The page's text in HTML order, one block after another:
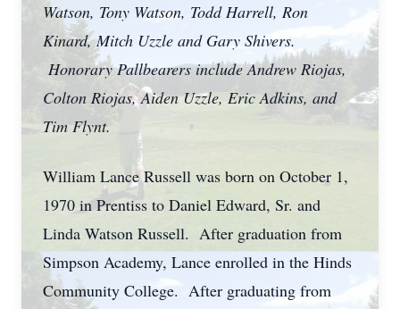
Watson, Tony Watson, Todd Harrell, Ron
Kinard, Mitch Uzzle and Gary Shivers.
Honorary Pallbearers include Andrew Riojas,
Colton Riojas, Aiden Uzzle, Eric Adkins, and
Tim Flynt.
William Lance Russell was born on October 1,
1970 in Prentiss to Daniel Edward, Sr. and
Linda Watson Russell. After graduation from
Simpson Academy, Lance enrolled in the Hinds
Community College. After graduating from